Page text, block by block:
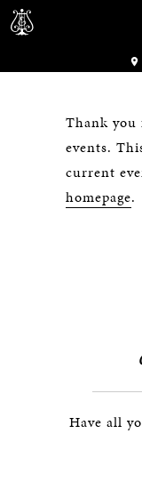
Thank
events.
current
homepage.
Have all